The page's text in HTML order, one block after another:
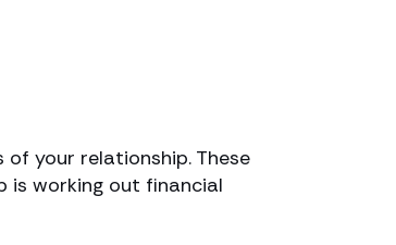
your relationship. These
is working out financial